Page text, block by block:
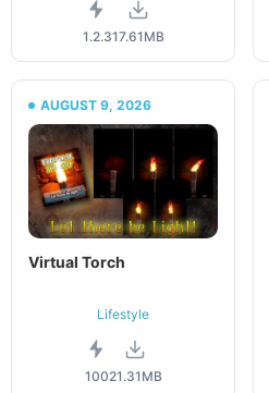
1.2.317.61MB
AUGUST 9, 2026
Virtual Torch
Lifestyle
10021.31MB